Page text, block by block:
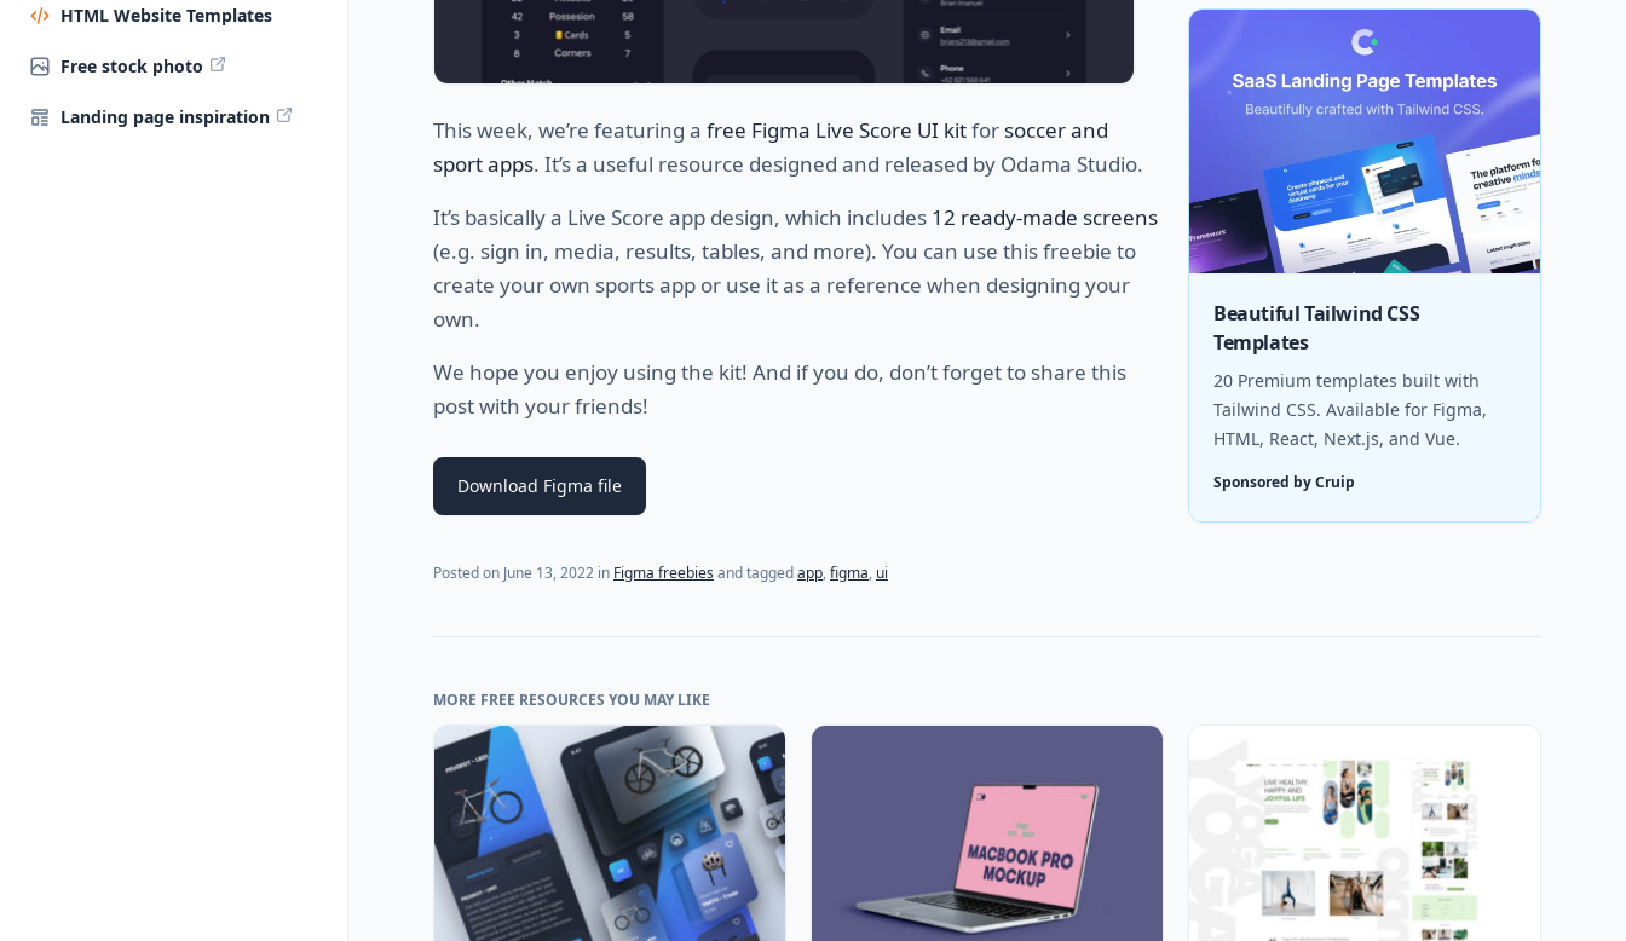
HTML Website Templates
Free stock photo
Landing page inspiration This week, we’re featuring a free Figma Live Score UI kitfor soccer and
sport apps. It’s a useful resource designed and released by Odama Studio.
It’s basically a Live Score app design, which includes 12 ready-made screens
(e.g. sign in, media, results, tables, and more). You can use this freebie to
create your own sports app or use it as a reference when designing your
own.
We hope you enjoy using the kit! And if you do, don’t forget to share this
post with your friends!
Download Figma file
Posted on June 13, 2022 in Figma freebies and taggedapp,figma, ui
Beautiful Tailwind CSS
Templates
20 Premium templates built with
Tailwind CSS. Available for Figma,
HTML, React, Next.js, and Vue.
Sponsored by Cruip
MORE FREE RESOURCES YOU MAY LIKE